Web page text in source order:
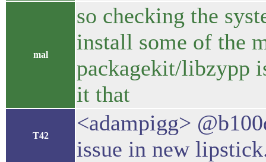
mal
so checking the
install some of the
packagekit/libzypp
it that
T42
<adampigg>
issue in new